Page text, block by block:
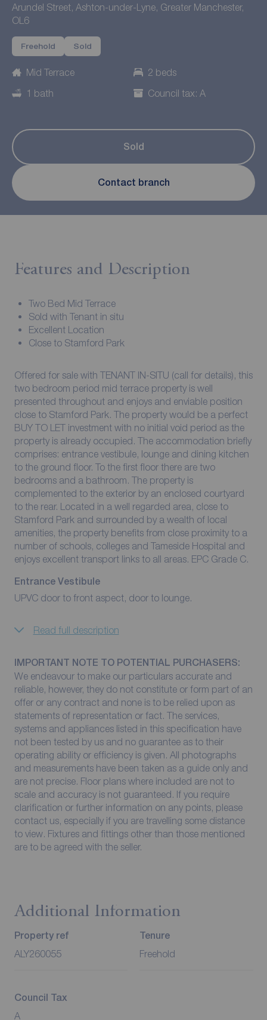
Arundel Street, Ashton-under-Lyne, Greater Manchester,
OL6
Freehold Sold
Mid Terrace
2 beds
1 bath
Council tax: A
Sold
Contact branch
Features and Description
Two Bed Mid Terrace
Sold with Tenant in situ
Excellent Location
Close to Stamford Park
Offered for sale with TENANT IN-SITU (call for details), this
two bedroom period mid terrace property is well
presented throughout and enjoys and enviable position
close to Stamford Park. The property would be a perfect
BUY TO LET investment with no initial void period as the
property is already occupied. The accommodation briefly
comprises: entrance vestibule, lounge and dining kitchen
to the ground floor. To the first floor there are two
bedrooms and a bathroom. The property is
complemented to the exterior by an enclosed courtyard
to the rear. Located in a well regarded area, close to
Stamford Park and surrounded by a wealth of local
amenities, the property benefits from close proximity to a
number of schools, colleges and Tameside Hospital and
enjoys excellent transport links to all areas. EPC Grade C.
Entrance Vestibule
UPVC door to front aspect, door to lounge.
Read full description
IMPORTANT NOTE TO POTENTIAL PURCHASERS:
We endeavour to make our particulars accurate and
reliable, however, they do not constitute or form part of an
offer or any contract and none is to be relied upon as
statements of representation or fact. The services,
systems and appliances listed in this specification have
not been tested by us and no guarantee as to their
operating ability or efficiency is given. All photographs
and measurements have been taken as a guide only and
are not precise. Floor plans where included are not to
scale and accuracy is not guaranteed. If you require
clarification or further information on any points, please
contact us, especially if you are travelling some distance
to view. Fixtures and fittings other than those mentioned
are to be agreed with the seller.
Additional Information
Property ref
ALY260055
Tenure
Freehold
Council Tax
A